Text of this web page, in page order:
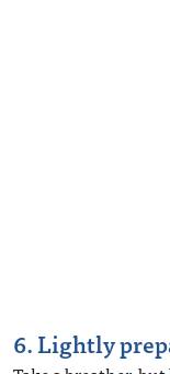
6. Lightly